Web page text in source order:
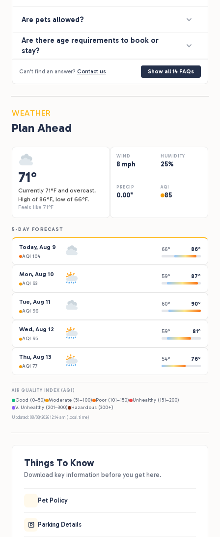
Are pets allowed?
Are there age requirements to book or
stay?
Can't find an answer? Contact us Show all 14 FAQs
WEATHER
Plan Ahead
71°
Currently 71°F and overcast.
High of 86°F, low of 66°F.
Feels like 71°F
WIND
8 mph
HUMIDITY
25%
PRECIP
0.00"
AQI
85
5-DAY FORECAST
Today, Aug 9
AQI 104
66° 86°
Mon, Aug 10
AQI 93
59° 87°
Tue, Aug 11
AQI 96
60° 90°
Wed, Aug 12
AQI 95
59° 81°
Thu, Aug 13
AQI 77
54° 76°
AIR QUALITY INDEX (AQI)
Good (0–50) Moderate (51–100) Poor (101–150)
Unhealthy (151–200)
V. Unhealthy (201–300)
Hazardous (300+)
Updated: 08/09/2026 12:14 am (local time)
Things To Know
Download key information before you get here.
Pet Policy
Parking Details